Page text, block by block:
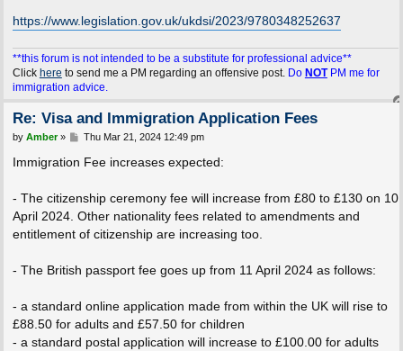
https://www.legislation.gov.uk/ukdsi/2023/9780348252637
**this forum is not intended to be a substitute for professional advice**
Click here to send me a PM regarding an offensive post. Do NOTPM me for
immigration advice.
Re: Visa and Immigration Application Fees
P
s
by Amber» Thu Mar 21, 2024 12:49 pm
Immigration Fee increases expected:
- The citizenship ceremony fee will increase from £80 to £130 on 10
April 2024. Other nationality fees related to amendments and
entitlement of citizenship are increasing too.
- The British passport fee goes up from 11 April 2024 as follows:
- a standard online application made from within the UK will rise to
£88.50 for adults and £57.50 for children
- a standard postal application will increase to £100.00 for adults